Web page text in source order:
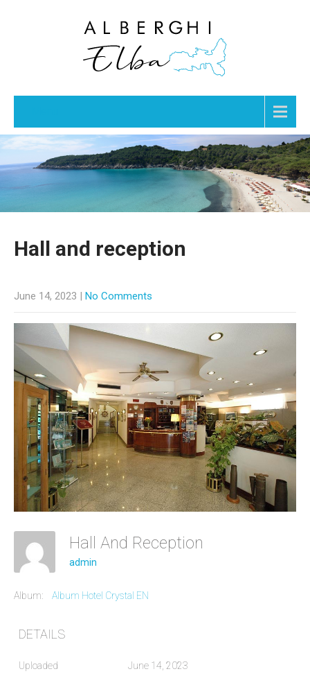
Hall and reception
June 14, 2023 | No Comments
Hall And Reception
admin
Album: Album Hotel Crystal EN
DETAILS
Uploaded June 14, 2023